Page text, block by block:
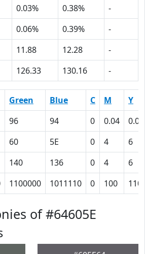
0.03% 0.38%
-
0.06% 0.39%
-
11.88 12.28
-
126.33 130.16 -
Green Blue C M
Y
96 94 0 0.04
0.06
60 5E 0 4
6
140 136 0 4
6
1100000 1011110 0 100 110
of #64605E